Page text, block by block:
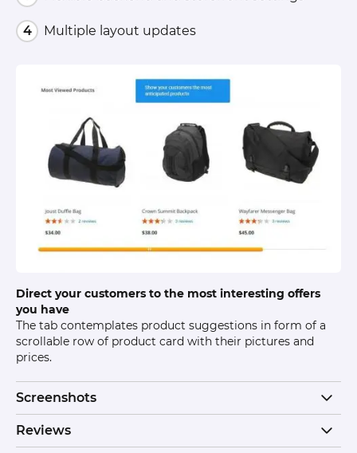
Direct your customers to the most interesting offers
you have
The tab contemplates product suggestions in form of a
scrollable row of product card with their pictures and
prices.
Multiple layout updates
Screenshots
Reviews